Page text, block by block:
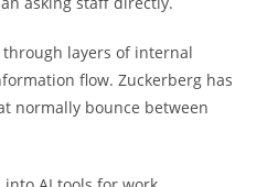
through layers of internal
flow. Zuckerberg has
normally bounce between